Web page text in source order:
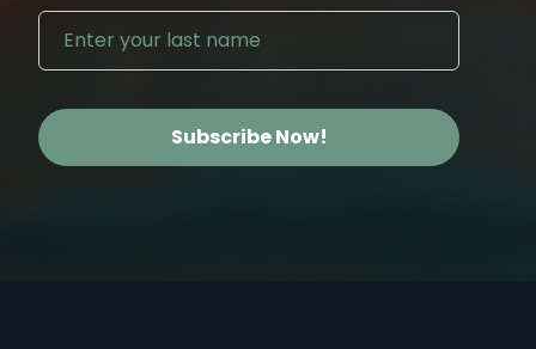
Subscribe Now!